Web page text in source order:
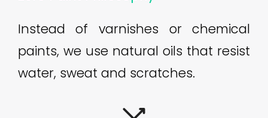
Instead of varnishes or chemical
paints, we use natural oils that resist
water, sweat and scratches.